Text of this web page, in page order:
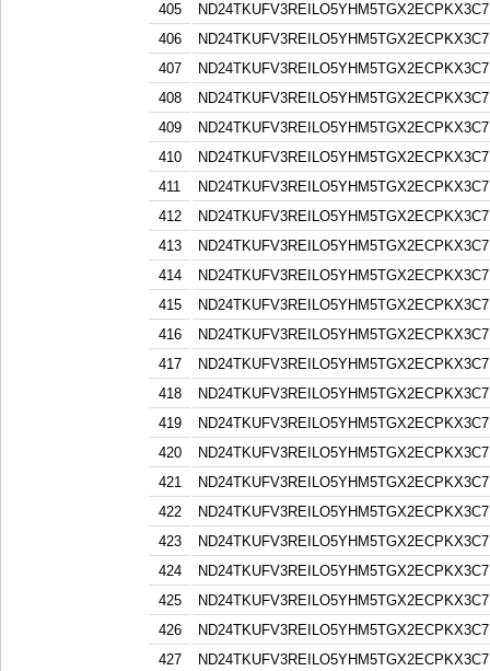
405
406
407
408
409
410
411
412
413
414
415
416
417
418
419
420
421
422
423
424
425
426
427